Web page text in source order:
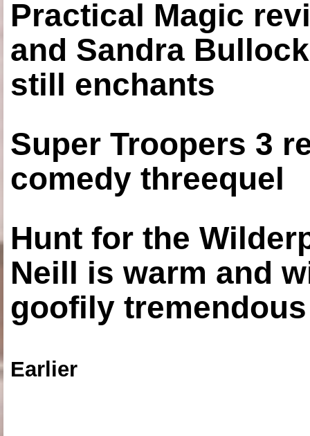
Practical Magic
and Sandra
still enchants
Super Troopers 3
comedy threequel
Hunt for the
Neill is warm and
goofily
Earlier